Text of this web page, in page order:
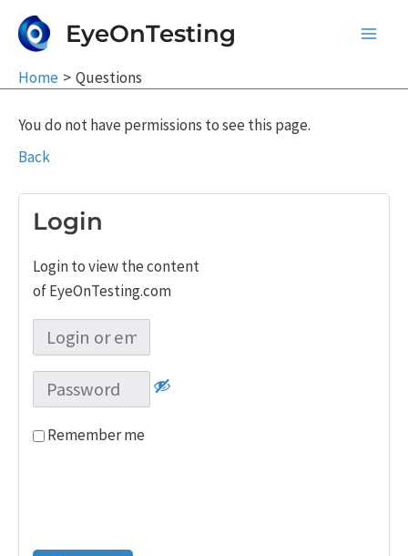
EyeOnTesting
Home Questions
You do not have permissions to see this page.
Back
Login
Login to view the content
of EyeOnTesting.com
Remember me